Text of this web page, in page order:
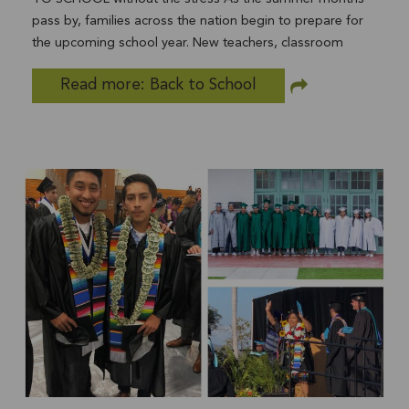
Donations...and so much more!
pass by, families across the nation begin to prepare for
the upcoming school year. New teachers, classroom
friends, and new opportunities for academic and
extracurricular success all add to the excitement. For
Federation, the average U.S household spent $684.79 per
child on back to school essentials in 2018. That number is
expected to increase for 2019! For many families the
choice may be between paying their rent or purchasing
school supplies...and for some families the choice could
be between purchasing food and basic needs items or
purchasing school supplies. For many students from low-
income families, having all of the necessary supplies at
the beginning of the school year helps to remove barriers
to learning. We are committed to helping the youth in all
of our community-based programs start the year off
Read more: Back to School